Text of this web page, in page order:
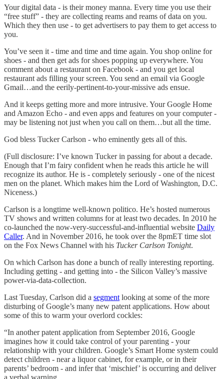
Your digital data - is their money manna. Every time you use their
“free stuff” - they are collecting reams and reams of data on you.
Which they then use - to get advertisers to pay them to get access to
you.
You’ve seen it - time and time and time again. You shop online for
shoes - and then get ads for shoes popping up everywhere. You
comment about a restaurant on Facebook - and you get local
restaurant ads filling your screen. You send an email via Google
Gmail…and the eerily-pertinent-to-your-missive ads ensue.
And it keeps getting more and more intrusive. Your Google Home
and Amazon Echo - and even apps and features on your computer -
may be listening not just when you call on them…but all the time.
God bless Tucker Carlson - who eminently gets all of this.
(Full disclosure: I’ve known Tucker in passing for about a decade.
Enough that I’m fairy confident when he reads this article he will
recognize its author. He is - completely seriously - one of the nicest
men on the planet. Which makes him the Lord of Washington, D.C.
Niceness.)
Carlson is a longtime well-known politico. He’s hosted numerous
TV shows and written columns for at least two decades. In 2010 he
co-launched the now-very-successful-and-influential website Daily
Caller. And in November 2016, he took over the 8pmET time slot
on the Fox News Channel with his Tucker Carlson Tonight.
On which Carlson has done a bunch of really interesting reporting.
Including getting - and getting into - the Silicon Valley’s massive
power-via-data-collection.
Last Tuesday, Carlson did a segment looking at some of the more
disturbing of Google’s many new patent applications. How about
some of this to warm your overlord cockles:
“In another patent application from September 2016, Google
imagines how it could take control of your parenting - your
relationship with your children. Google’s Smart Home system could
detect children - near a liquor cabinet, for example, or in their
parents’ bedroom - and infer that ‘mischief’ is occurring and deliver
a verbal warning.